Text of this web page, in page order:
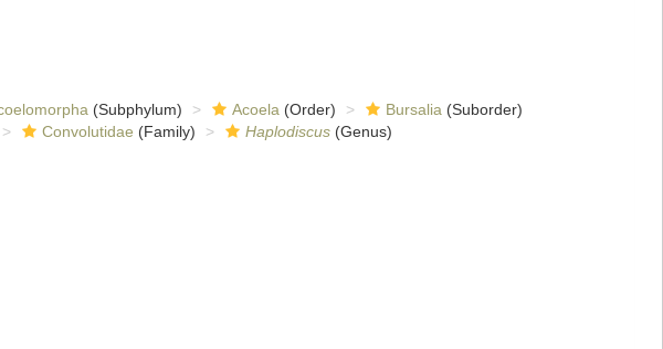
(Subphylum) Acoela (Order) Bursalia (Suborder)
Convolutidae (Family) Haplodiscus(Genus)